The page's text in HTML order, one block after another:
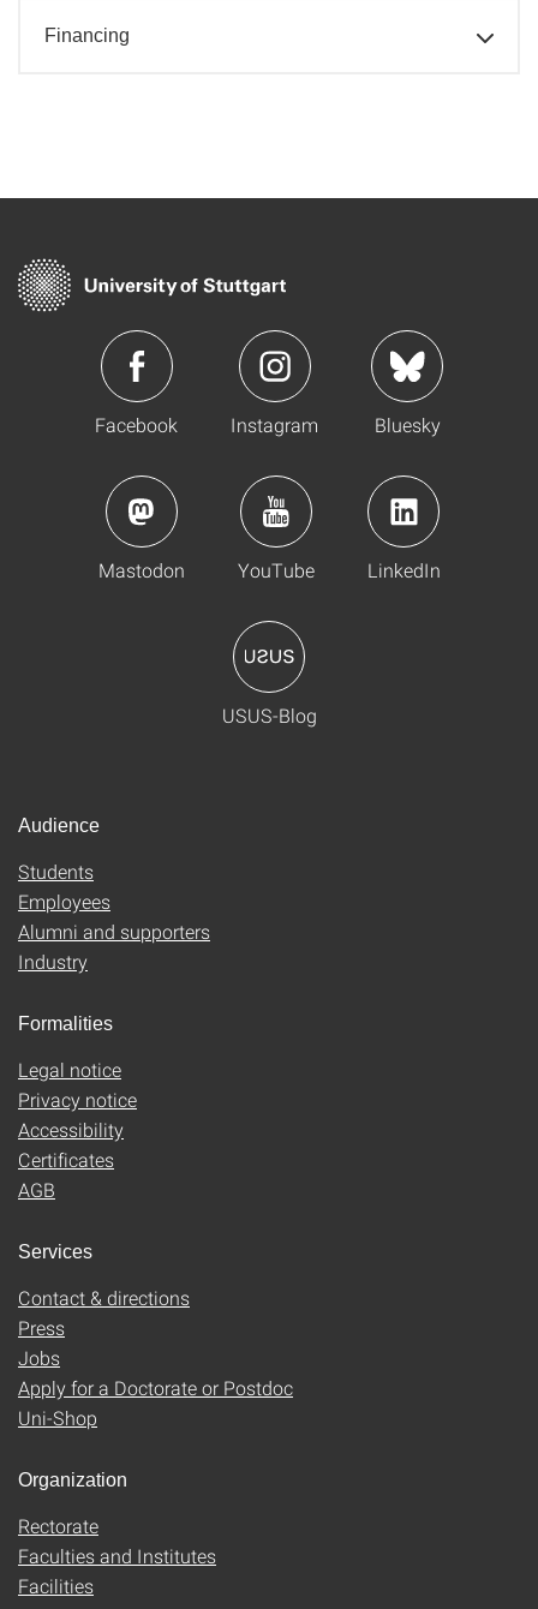
Financing
Facebook Instagram Bluesky
Mastodon YouTube LinkedIn
USUS-Blog
Audience
Students
Employees
Alumni and supporters
Industry
Formalities
Legal notice
Privacy notice
Accessibility
Certificates
AGB
Services
Contact & directions
Press
Jobs
Apply for a Doctorate or Postdoc
Uni-Shop
Organization
Rectorate
Faculties and Institutes
Facilities